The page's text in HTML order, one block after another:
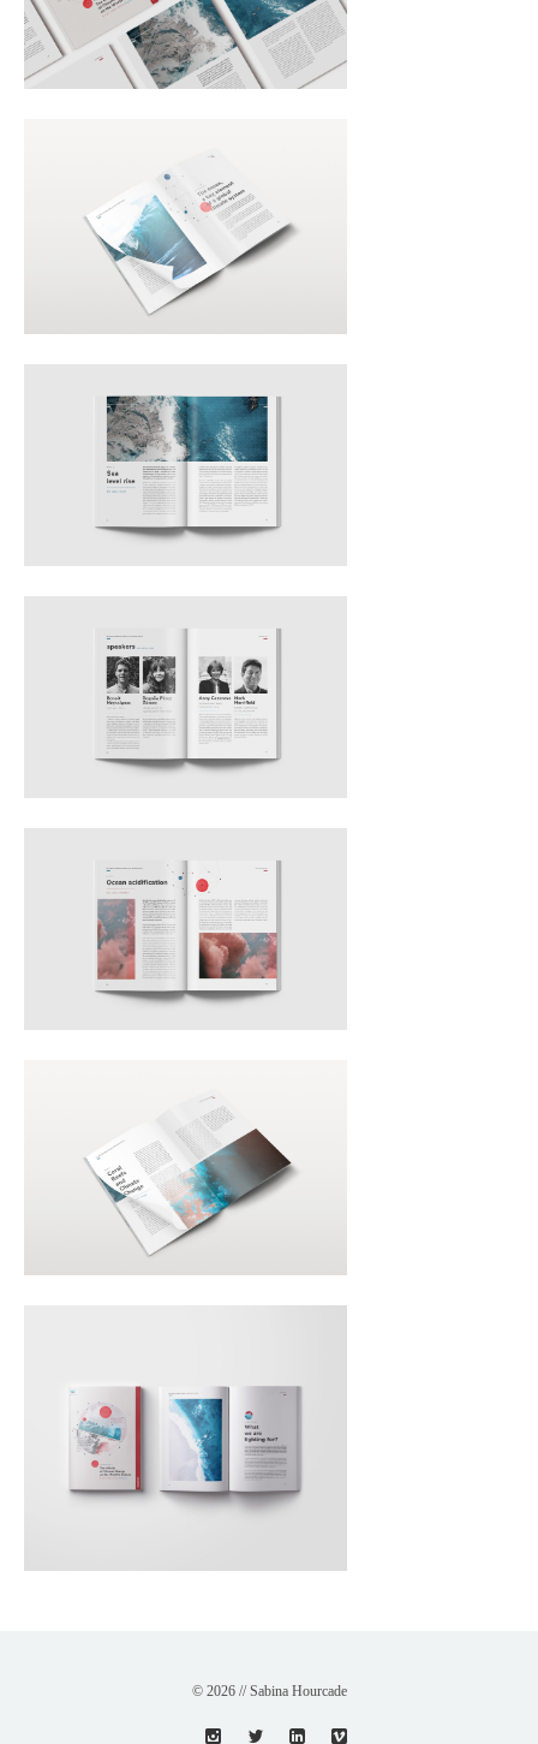
© 2026 // Sabina Hourcade